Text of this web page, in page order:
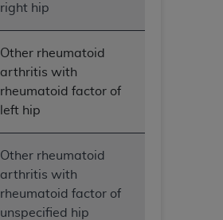
right hip
Other rheumatoid
arthritis with
rheumatoid factor of
left hip
Other rheumatoid
arthritis with
rheumatoid factor of
unspecified hip